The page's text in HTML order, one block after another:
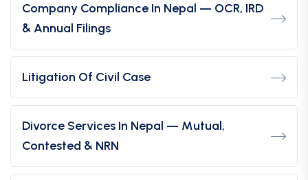
Company Compliance In Nepal — OCR, IRD
& Annual Filings
Litigation Of Civil Case
Divorce Services In Nepal — Mutual,
Contested & NRN